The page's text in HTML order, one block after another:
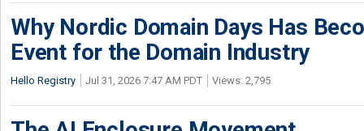
Why Nordic Domain Days Has
Event for the Domain Industry
Hello Registry Jul 31, 2026 7:47 AM PDT Views: 2,795